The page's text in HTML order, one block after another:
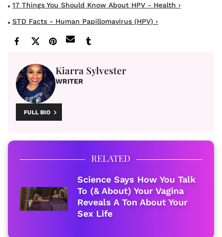
17 Things You Should Know About HPV - Health ›
STD Facts - Human Papillomavirus (HPV) ›
Kiarra Sylvester
WRITER
FULL BIO
RELATED
Science Says How You Talk
To (& About) Your Vagina
Reveals A Ton About Your
Sex Life